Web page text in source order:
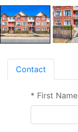
Contact
* First Name